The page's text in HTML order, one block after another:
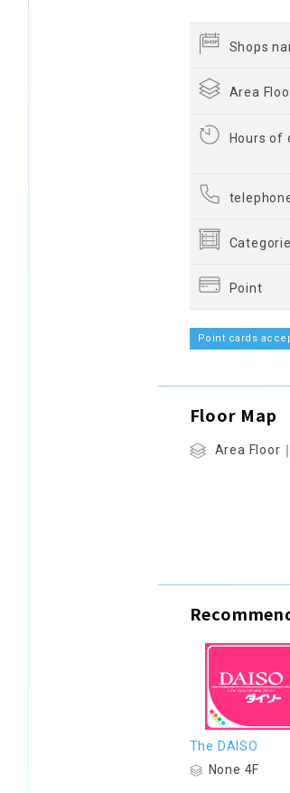
Shops
Area
Hours of
Point
Point cards
Floor Map
Area Floor
The DAISO
None 4F